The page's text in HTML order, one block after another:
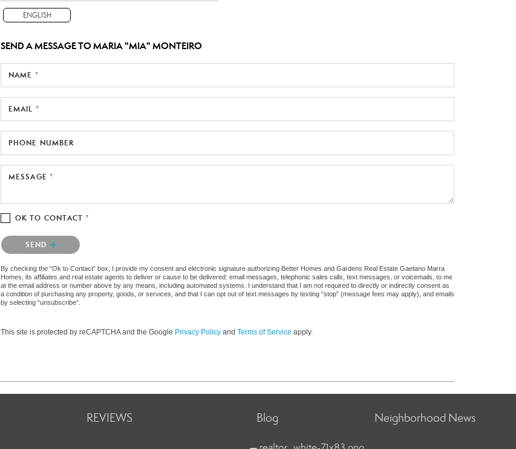
ENGLISH
SEND A MESSAGE TOMARIA "MIA" MONTEIRO
NAME *
EMAIL *
PHONE NUMBER
MESSAGE *
OK TO CONTACT *
Please confirm that you are not a robot.
SEND
By checking the “Ok to Contact” box, I provide my consent and electronic signature authorizing Better Homes and Gardens Real Estate Gaetano Marra
Homes, its affiliates and real estate agents to deliver or cause to be delivered: email messages, telephonic sales calls, text messages, or voicemails, to me
at the email address or number above by any means, including automated systems. I understand that I am not required to directly or indirectly consent as
a condition of purchasing any property, goods, or services, and that I can opt out of text messages by texting “stop” (message fees may apply), and emails
by selecting “unsubscribe”.
This site is protected by reCAPTCHA and the Google Privacy Policy and Terms of Service apply.
REVIEWS Blog Neighborhood News